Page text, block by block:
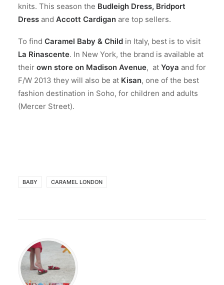
knits. This season the Budleigh Dress, Bridport
Dress and Accott Cardigan are top sellers.
To find Caramel Baby & Child in Italy, best is to visit
La Rinascente. In New York, the brand is available at
their own store on Madison Avenue, at Yoya and for
F/W 2013 they will also be at Kisan, one of the best
fashion destination in Soho, for children and adults
(Mercer Street).
BABY CARAMEL LONDON